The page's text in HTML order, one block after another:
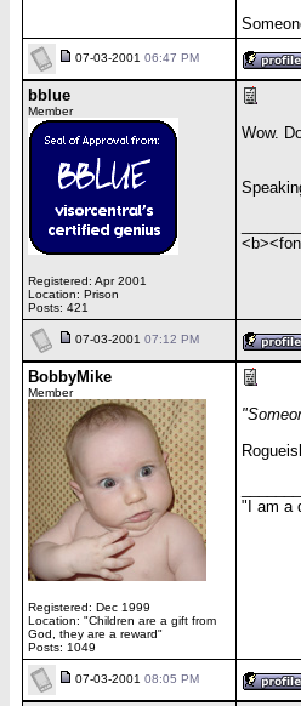
07-03-2001 06:47 PM
bblue
Member
Registered: Apr 2001
Location: Prison
Posts: 421
Wow.
07-03-2001 07:12 PM
BobbyMike
Member
Registered: Dec 1999
Location: "Children are a gift from
God, they are a reward"
Posts: 1049
"I am a
07-03-2001 08:05 PM